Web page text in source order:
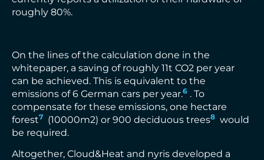
roughly 80%.
On the lines of the calculation done in the
whitepaper, a saving of roughly 11t CO2 per year
can be achieved. This is equivalent to the
emissions of 6 German cars per year.6 . To
compensate for these emissions, one hectare
forest7 (10000m2) or 900 deciduous trees8 would
be required.
Altogether, Cloud&Heat and nyris developed a